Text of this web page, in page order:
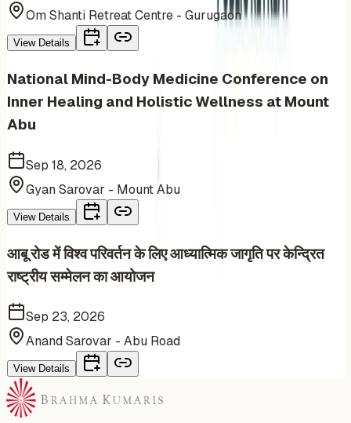
Om Shanti Retreat Centre - Gurugaon
View Details
National Mind-Body Medicine Conference on
Inner Healing and Holistic Wellness at Mount
Abu
Sep 18, 2026
Gyan Sarovar - Mount Abu
View Details
आबू रोड में विश्व परिवर्तन के लिए आध्यात्मिक जागृति पर केन्द्रित
राष्ट्रीय सम्मेलन का आयोजन
Sep 23, 2026
Anand Sarovar - Abu Road
View Details